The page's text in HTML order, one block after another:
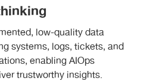
low-quality data
systems, logs, tickets, and
enabling AIOps
trustworthy insights.